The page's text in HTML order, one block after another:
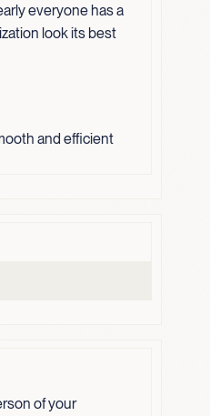
everyone has a
look its best
and efficient
of your